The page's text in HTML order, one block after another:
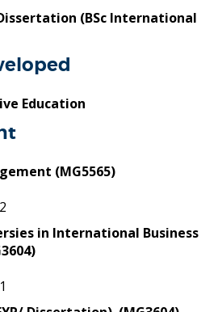
(BSc International
Education
(MG5565)
in International Business